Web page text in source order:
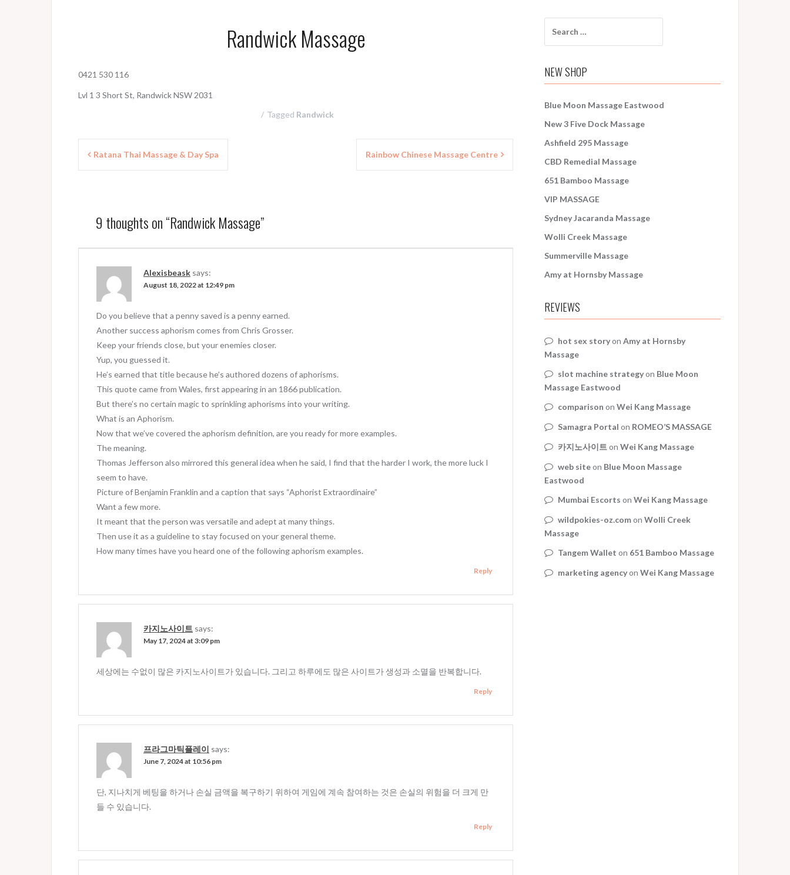
Randwick Massage
0421 530 116
Lvl 1 3 Short St, Randwick NSW 2031
Tagged Randwick
a
Ratana Thai Massage & Day Spa Rainbow Chinese Massage Centre
9 thoughts on “Randwick Massage”
Alexisbeask says:
August 18, 2022 at 12:49 pm
Do you believe that a penny saved is a penny earned.
Another success aphorism comes from Chris Grosser.
Keep your friends close, but your enemies closer.
Yup, you guessed it.
He’s earned that title because he’s authored dozens of aphorisms.
This quote came from Wales, first appearing in an 1866 publication.
But there’s no certain magic to sprinkling aphorisms into your writing.
What is an Aphorism.
Now that we’ve covered the aphorism definition, are you ready for more examples.
The meaning.
Thomas Jefferson also mirrored this general idea when he said, I find that the harder I work, the more luck I
seem to have.
Picture of Benjamin Franklin and a caption that says “Aphorist Extraordinaire”
Want a few more.
It meant that the person was versatile and adept at many things.
Then use it as a guideline to stay focused on your general theme.
How many times have you heard one of the following aphorism examples.
Reply
카지노사이트 says:
May 17, 2024 at 3:09 pm
세상에는 수없이 많은 카지노사이트가 있습니다. 그리고 하루에도 많은 사이트가 생성과 소멸을 반복합니다.
Reply
프라그마틱플레이 says:
June 7, 2024 at 10:56 pm
단, 지나치게 베팅을 하거나 손실 금액을 복구하기 위하여 게임에 계속 참여하는 것은 손실의 위험을 더 크게 만
들 수 있습니다.
Reply
c
f
r
:
NEW SHOP
Blue Moon Massage Eastwood
New 3 Five Dock Massage
Ashfield 295 Massage
CBD Remedial Massage
651 Bamboo Massage
VIP MASSAGE
Sydney Jacaranda Massage
Wolli Creek Massage
Summerville Massage
Amy at Hornsby Massage
REVIEWS
hot sex storyon Amy at Hornsby
Massage
slot machine strategyon Blue Moon
Massage Eastwood
comparison on Wei Kang Massage
Samagra Portal on ROMEO’S MASSAGE
카지노사이트 on Wei Kang Massage
web siteon Blue Moon Massage
Eastwood
Mumbai Escorts on Wei Kang Massage
wildpokies-oz.comon Wolli Creek
Massage
Tangem Wallet on 651 Bamboo Massage
marketing agencyon Wei Kang Massage